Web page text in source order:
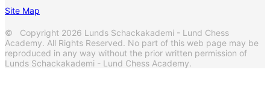
Site Map
© Copyright 2026 Lunds Schackakademi - Lund Chess
Academy. All Rights Reserved. No part of this web page may be
reproduced in any way without the prior written permission of
Lunds Schackakademi - Lund Chess Academy.